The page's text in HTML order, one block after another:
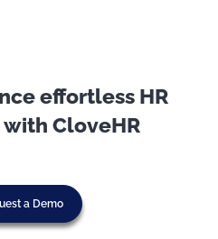
effortless HR
with CloveHR
a Demo